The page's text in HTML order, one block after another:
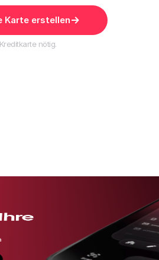
Karte erstellen
Kreditkarte nötig.